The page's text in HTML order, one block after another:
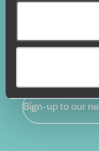
Sign-up to our